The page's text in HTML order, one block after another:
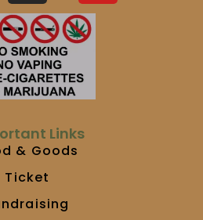
s
t
a
g
r
mLinks
& Goods
Ticket